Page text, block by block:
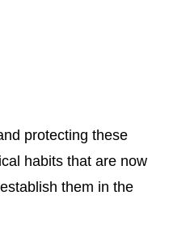
protecting these
habits that are now
them in the